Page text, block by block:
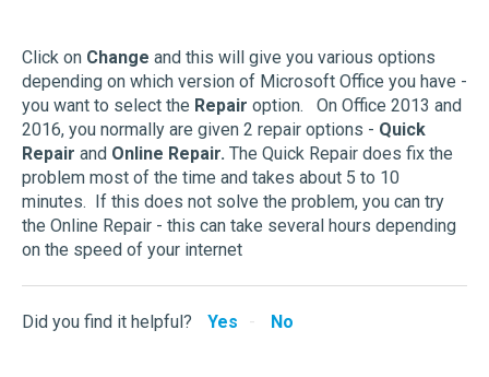
Click on Change and this will give you various options
depending on which version of Microsoft Office you have -
you want to select the Repair option. On Office 2013 and
2016, you normally are given 2 repair options - Quick
Repair and Online Repair. The Quick Repair does fix the
problem most of the time and takes about 5 to 10
minutes. If this does not solve the problem, you can try
the Online Repair - this can take several hours depending
on the speed of your internet
Did you find it helpful? Yes No